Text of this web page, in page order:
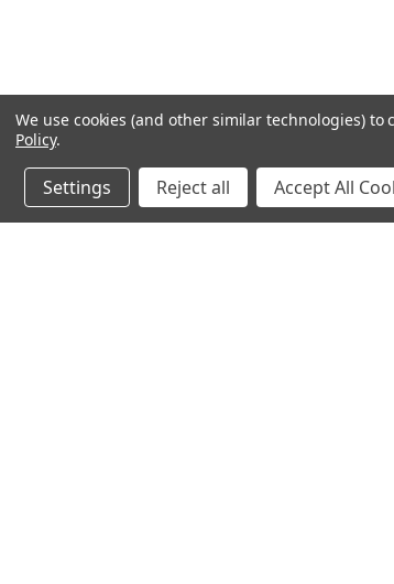
We use cookies (and other similar technologies)
Policy.
Settings Reject all Accept All